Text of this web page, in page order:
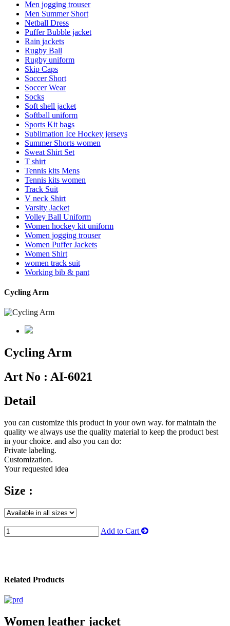
Men jogging trouser
Men Summer Short
Netball Dress
Puffer Bubble jacket
Rain jackets
Rugby Ball
Rugby uniform
Skip Caps
Soccer Short
Soccer Wear
Socks
Soft shell jacket
Softball uniform
Sports Kit bags
Sublimation Ice Hockey jerseys
Summer Shorts women
Sweat Shirt Set
T shirt
Tennis kits Mens
Tennis kits women
Track Suit
V neck Shirt
Varsity Jacket
Volley Ball Uniform
Women hockey kit uniform
Women jogging trouser
Women Puffer Jackets
Women Shirt
women track suit
Working bib & pant
Cycling Arm
Cycling Arm
Art No : AI-6021
Detail
you can customize this product in your own way. for maintain the
quality we always use the quality material to keep the product best
in your choice. and also you can do:
Private labeling.
Customization.
Your requested idea
Size :
Add to Cart
Related Products
Women leather jacket